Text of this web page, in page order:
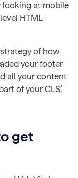
looking at mobile
HTML
of how
your footer
all your content
of your CLS,’
get